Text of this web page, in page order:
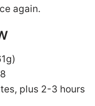
again.
plus 2-3 hours